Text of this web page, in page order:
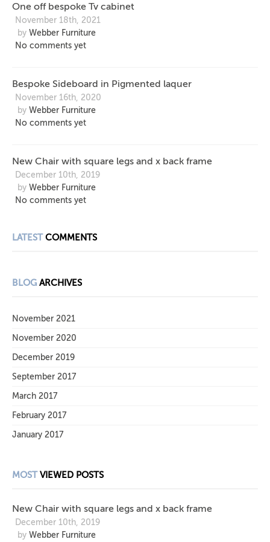
One off bespoke Tv cabinet
November 18th, 2021
by Webber Furniture
No comments yet
Bespoke Sideboard in Pigmented laquer
November 16th, 2020
by Webber Furniture
No comments yet
New Chair with square legs and x back frame
December 10th, 2019
by Webber Furniture
No comments yet
LATESTCOMMENTS
BLOG ARCHIVES
November 2021
November 2020
December 2019
September 2017
March 2017
February 2017
January 2017
MOSTVIEWED POSTS
New Chair with square legs and x back frame
December 10th, 2019
by Webber Furniture